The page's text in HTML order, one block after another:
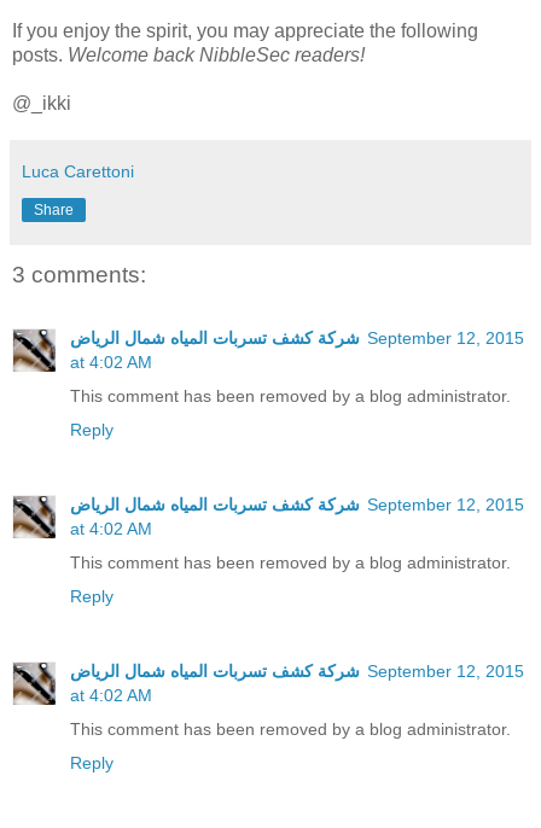
If you enjoy the spirit, you may appreciate the following
posts. Welcome back NibbleSec readers!
@_ikki
Luca Carettoni
Share
3 comments:
شركة كشف تسربات المياه شمال الرياض September 12, 2015
at 4:02 AM
This comment has been removed by a blog administrator.
Reply
شركة كشف تسربات المياه شمال الرياض September 12, 2015
at 4:02 AM
This comment has been removed by a blog administrator.
Reply
شركة كشف تسربات المياه شمال الرياض September 12, 2015
at 4:02 AM
This comment has been removed by a blog administrator.
Reply